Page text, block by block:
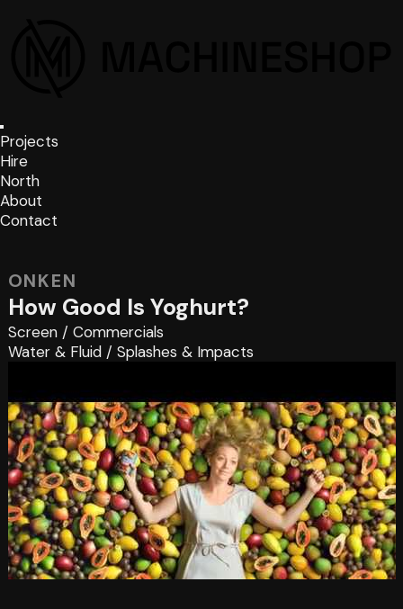
Projects
Hire
North
About
Contact
ONKEN
How Good Is Yoghurt?
Screen/ Commercials
Water & Fluid/ Splashes & Impacts